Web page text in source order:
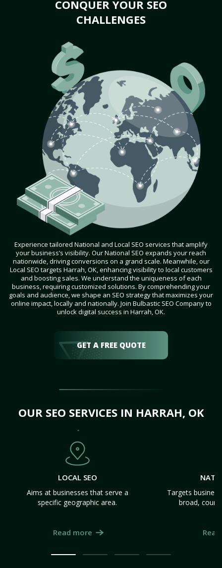
CONQUER YOUR SEO
CHALLENGES
Experience tailored National and Local SEO services that amplify
your business’s visibility. Our National SEO expands your reach
nationwide, driving conversions on a grand scale. Meanwhile, our
Local SEO targets Harrah, OK, enhancing visibility to local customers
and boosting sales. We understand the uniqueness of each
business, requiring customized solutions. By comprehending your
goals and audience, we shape an SEO strategy that maximizes your
online impact, locally and nationally. Join Bulbastic SEO Company to
unlock digital success in Harrah, OK.
GET A FREE QUOTE
OUR SEO SERVICES IN HARRAH, OK
LOCAL SEO
Aims at businesses that serve a
specific geographic area.
Read more
Targets
broad,